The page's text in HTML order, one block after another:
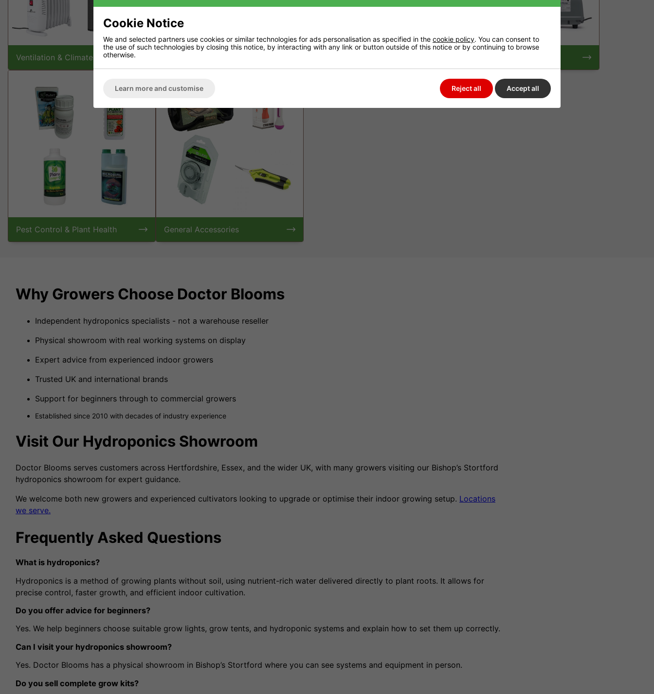
Ventilation & Climate Control
Pest Control & Plant Health General Accessories
Why Growers Choose Doctor Blooms
Independent hydroponics specialists - not a warehouse reseller
Physical showroom with real working systems on display
Expert advice from experienced indoor growers
Trusted UK and international brands
Support for beginners through to commercial growers
Established since 2010 with decades of industry experience
Visit Our Hydroponics Showroom
Doctor Blooms serves customers across Hertfordshire, Essex, and the wider UK, with many growers visiting our Bishop’s Stortford
hydroponics showroom for expert guidance.
We welcome both new growers and experienced cultivators looking to upgrade or optimise their indoor growing setup. Locations
we serve.
Frequently Asked Questions
What is hydroponics?
Hydroponics is a method of growing plants without soil, using nutrient-rich water delivered directly to plant roots. It allows for
precise control, faster growth, and efficient indoor cultivation.
Do you offer advice for beginners?
Yes. We help beginners choose suitable grow lights, grow tents, and hydroponic systems and explain how to set them up correctly.
Can I visit your hydroponics showroom?
Yes. Doctor Blooms has a physical showroom in Bishop’s Stortford where you can see systems and equipment in person.
Do you sell complete grow kits?
Cookie Notice
We and selected partners use cookies or similar technologies for ads personalisation as specified in the cookie policy. You can consent to
the use of such technologies by closing this notice, by interacting with any link or button outside of this notice or by continuing to browse
otherwise.
Learn more and customise Reject all Accept all